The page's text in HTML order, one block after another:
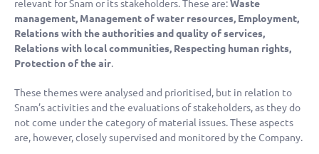
relevant for Snam or its stakeholders. These are:Waste
management, Management of water resources, Employment,
Relations with the authorities and quality of services,
Relations with local communities, Respecting human rights,
Protection of the air.
These themes were analysed and prioritised, but in relation to
Snam’s activities and the evaluations of stakeholders, as they do
not come under the category of material issues. These aspects
are, however, closely supervised and monitored by the Company.